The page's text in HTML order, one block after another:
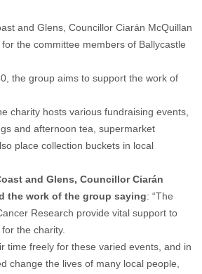
and Glens, Councillor Ciarán McQuillan
the committee members of Ballycastle
the group aims to support the work of
charity hosts various fundraising events,
and afternoon tea, supermarket
place collection buckets in local
and Glens, Councillor Ciarán
the work of the group saying: “The
Research provide vital support to
the charity.
time freely for these varied events, and in
change the lives of many local people,